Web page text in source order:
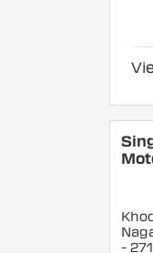
-